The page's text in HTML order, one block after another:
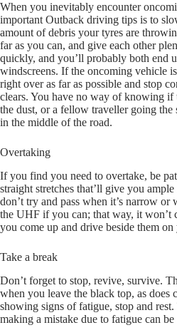
When you inevitably encounter
important Outback driving tips is to
amount of debris your tyres are
far as you can, and give each other
quickly, and you’ll probably both end
windscreens. If the oncoming vehicle
right over as far as possible and stop
clears. You have no way of knowing if
the dust, or a fellow traveller going the
in the middle of the road.
Overtaking
If you find you need to overtake, be
straight stretches that’ll give you
don’t try and pass when it’s narrow
the UHF if you can; that way, it won’t
you come up and drive beside them
Take a break
Don’t forget to stop, revive, survive.
when you leave the black top, as does
showing signs of fatigue, stop and
making a mistake due to fatigue can be